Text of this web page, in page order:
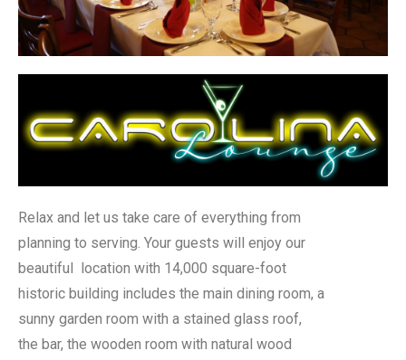
Relax and let us take care of everything from
planning to serving. Your guests will enjoy our
beautiful location with 14,000 square-foot
historic building includes the main dining room, a
sunny garden room with a stained glass roof,
the bar, the wooden room with natural wood